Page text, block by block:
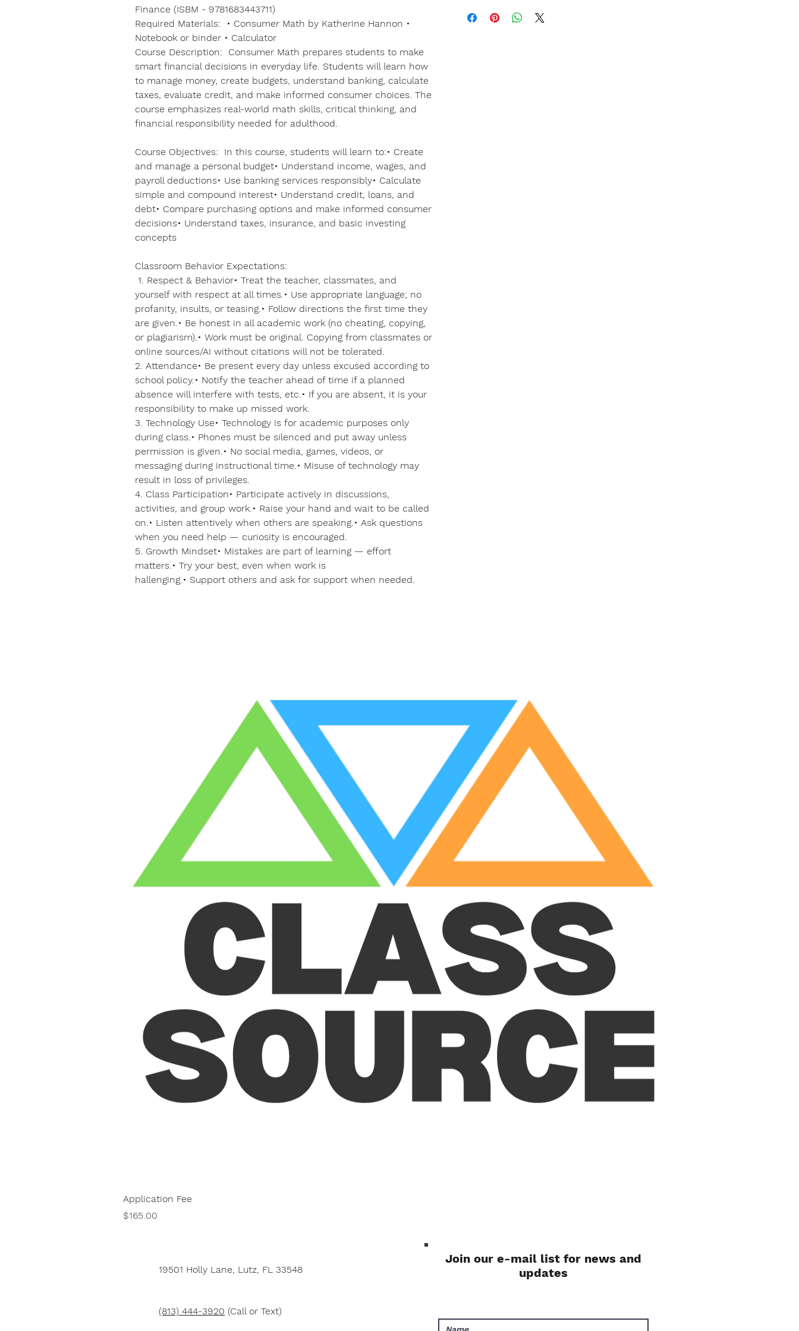
Finance (ISBM - 9781683443711)
Required Materials: • Consumer Math by Katherine Hannon •
Notebook or binder • Calculator
Course Description: Consumer Math prepares students to make
smart financial decisions in everyday life. Students will learn how
to manage money, create budgets, understand banking, calculate
taxes, evaluate credit, and make informed consumer choices. The
course emphasizes real-world math skills, critical thinking, and
financial responsibility needed for adulthood.
Course Objectives: In this course, students will learn to:• Create
and manage a personal budget• Understand income, wages, and
payroll deductions• Use banking services responsibly• Calculate
simple and compound interest• Understand credit, loans, and
debt• Compare purchasing options and make informed consumer
decisions• Understand taxes, insurance, and basic investing
concepts
Classroom Behavior Expectations:
1. Respect & Behavior• Treat the teacher, classmates, and
yourself with respect at all times.• Use appropriate language; no
profanity, insults, or teasing.• Follow directions the first time they
are given.• Be honest in all academic work (no cheating, copying,
or plagiarism).• Work must be original. Copying from classmates or
online sources/AI without citations will not be tolerated.
2. Attendance• Be present every day unless excused according to
school policy.• Notify the teacher ahead of time if a planned
absence will interfere with tests, etc.• If you are absent, it is your
responsibility to make up missed work.
3. Technology Use• Technology is for academic purposes only
during class.• Phones must be silenced and put away unless
permission is given.• No social media, games, videos, or
messaging during instructional time.• Misuse of technology may
result in loss of privileges.
4. Class Participation• Participate actively in discussions,
activities, and group work.• Raise your hand and wait to be called
on.• Listen attentively when others are speaking.• Ask questions
when you need help — curiosity is encouraged.
5. Growth Mindset• Mistakes are part of learning — effort
matters.• Try your best, even when work is
hallenging.• Support others and ask for support when needed.
Application Fee
Price
$165.00
19501 Holly Lane, Lutz, FL 33548
(813) 444-3920 (Call or Text)
Join our e-mail list for news and
updates